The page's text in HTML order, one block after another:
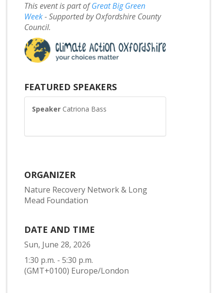
This event is part ofGreat Big Green
Week- Supported by Oxfordshire County
Council.
FEATURED SPEAKERS
Speaker Catriona Bass
ORGANIZER
Nature Recovery Network & Long
Mead Foundation
DATE AND TIME
Sun, June 28, 2026
1:30 p.m. - 5:30 p.m.
(GMT+0100) Europe/London